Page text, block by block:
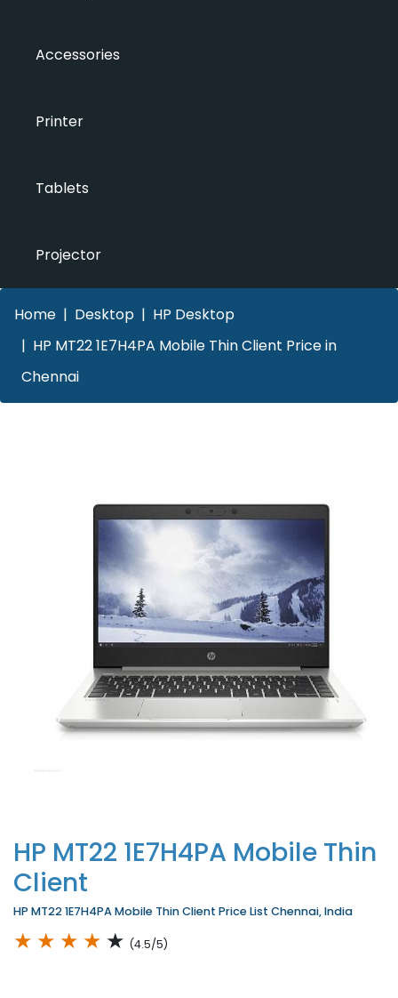
Accessories
Printer
Tablets
Projector
Home Desktop
HP Desktop
HP MT22 1E7H4PA Mobile Thin Client Price in
Chennai
HP MT22 1E7H4PA Mobile Thin
Client
HP MT22 1E7H4PA Mobile Thin Client Price List Chennai, India
★ ★ ★ ★ ★ (4.5/5)